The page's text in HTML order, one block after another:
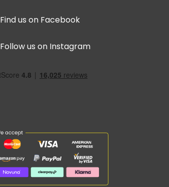
Find us on Facebook
Follow us on Instagram